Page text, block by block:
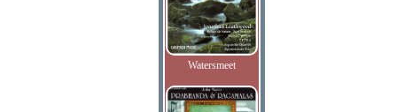
Watersmeet